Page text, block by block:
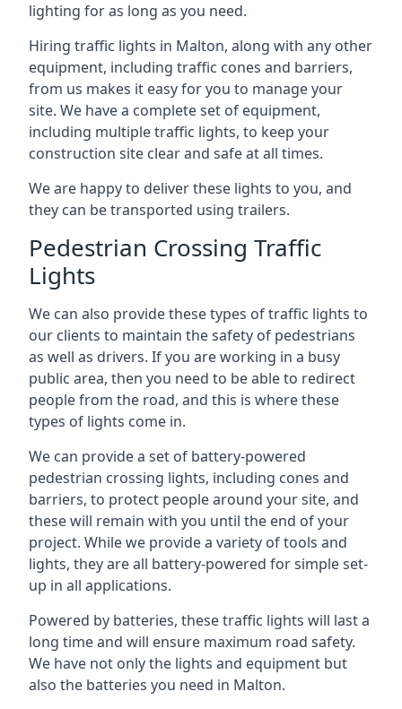
lighting for as long as you need.
Hiring traffic lights in Malton, along with any other
equipment, including traffic cones and barriers,
from us makes it easy for you to manage your
site. We have a complete set of equipment,
including multiple traffic lights, to keep your
construction site clear and safe at all times.
We are happy to deliver these lights to you, and
they can be transported using trailers.
Pedestrian Crossing Traffic
Lights
We can also provide these types of traffic lights to
our clients to maintain the safety of pedestrians
as well as drivers. If you are working in a busy
public area, then you need to be able to redirect
people from the road, and this is where these
types of lights come in.
We can provide a set of battery-powered
pedestrian crossing lights, including cones and
barriers, to protect people around your site, and
these will remain with you until the end of your
project. While we provide a variety of tools and
lights, they are all battery-powered for simple set-
up in all applications.
Powered by batteries, these traffic lights will last a
long time and will ensure maximum road safety.
We have not only the lights and equipment but
also the batteries you need in Malton.